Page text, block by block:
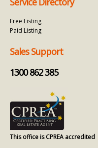
Free Listing
Paid Listing
Sales Support
1300 862 385
This office is CPREA accredited